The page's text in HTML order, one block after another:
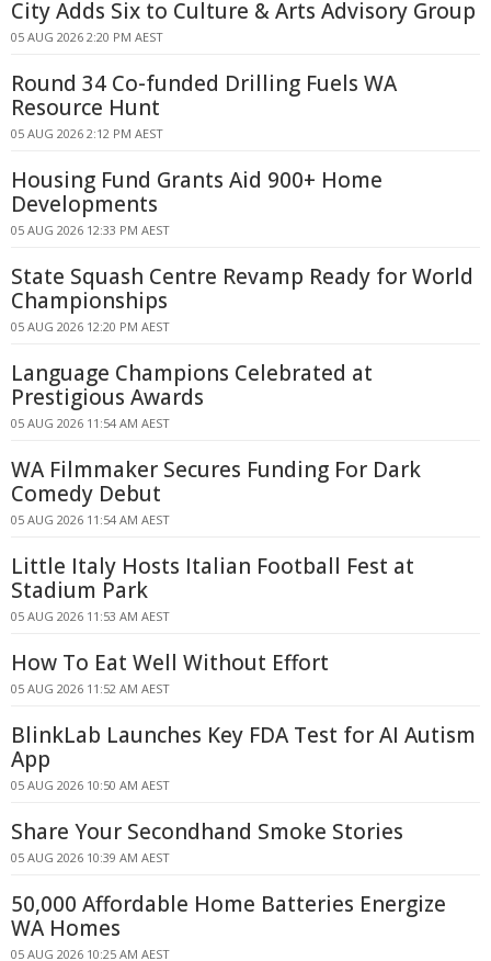
City Adds Six to Culture & Arts Advisory Group
05 AUG 2026 2:20 PM AEST
Round 34 Co-funded Drilling Fuels WA
Resource Hunt
05 AUG 2026 2:12 PM AEST
Housing Fund Grants Aid 900+ Home
Developments
05 AUG 2026 12:33 PM AEST
State Squash Centre Revamp Ready for World
Championships
05 AUG 2026 12:20 PM AEST
Language Champions Celebrated at
Prestigious Awards
05 AUG 2026 11:54 AM AEST
WA Filmmaker Secures Funding For Dark
Comedy Debut
05 AUG 2026 11:54 AM AEST
Little Italy Hosts Italian Football Fest at
Stadium Park
05 AUG 2026 11:53 AM AEST
How To Eat Well Without Effort
05 AUG 2026 11:52 AM AEST
BlinkLab Launches Key FDA Test for AI Autism
App
05 AUG 2026 10:50 AM AEST
Share Your Secondhand Smoke Stories
05 AUG 2026 10:39 AM AEST
50,000 Affordable Home Batteries Energize
WA Homes
05 AUG 2026 10:25 AM AEST